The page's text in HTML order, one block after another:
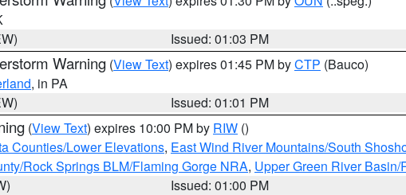
Issued: 01:03 PM
Warning (View Text) expires 01:45 PM byCTP (Bauco)
, in PA
Issued: 01:01 PM
(View Text) expires 10:00 PM by RIW ()
Counties/Lower Elevations, East Wind River Mountains/South
Rock Springs BLM/Flaming Gorge NRA, Upper Green River
Issued: 01:00 PM